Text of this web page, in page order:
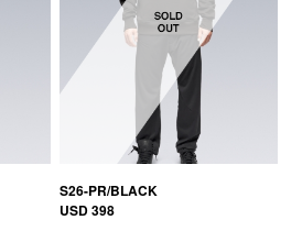
S26-PR/BLACK
USD 398